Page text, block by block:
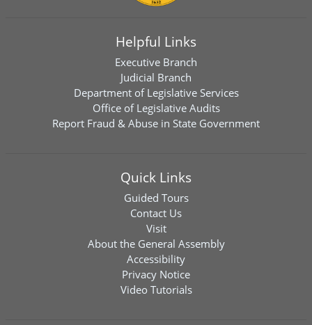
Helpful Links
Executive Branch
Judicial Branch
Department of Legislative Services
Office of Legislative Audits
Report Fraud & Abuse in State Government
Quick Links
Guided Tours
Contact Us
Visit
About the General Assembly
Accessibility
Privacy Notice
Video Tutorials